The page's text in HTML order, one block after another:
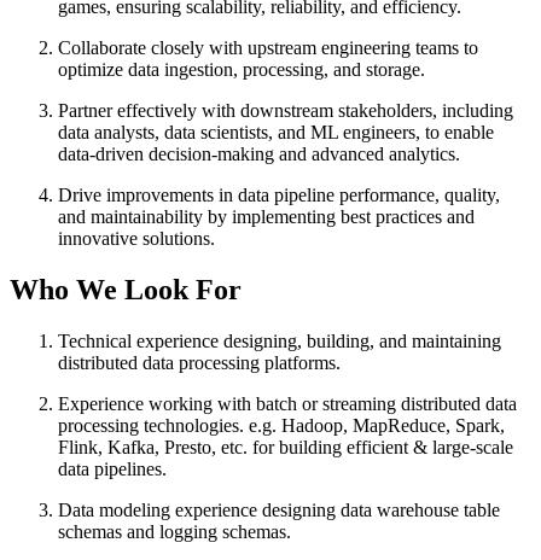
games, ensuring scalability, reliability, and efficiency.
Collaborate closely with upstream engineering teams to
optimize data ingestion, processing, and storage.
Partner effectively with downstream stakeholders, including
data analysts, data scientists, and ML engineers, to enable
data-driven decision-making and advanced analytics.
Drive improvements in data pipeline performance, quality,
and maintainability by implementing best practices and
innovative solutions.
Who We Look For
Technical experience designing, building, and maintaining
distributed data processing platforms.
Experience working with batch or streaming distributed data
processing technologies. e.g. Hadoop, MapReduce, Spark,
Flink, Kafka, Presto, etc. for building efficient & large-scale
data pipelines.
Data modeling experience designing data warehouse table
schemas and logging schemas.